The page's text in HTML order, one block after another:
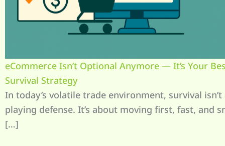
eCommerce Isn’t Optional Anymore — It’s Your
Survival Strategy
In today’s volatile trade environment, survival
playing defense. It’s about moving first, fast, and
[…]